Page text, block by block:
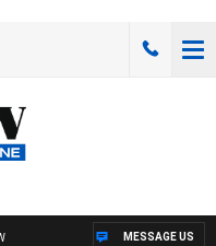
MESSAGE US